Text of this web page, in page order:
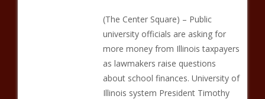
(The Center Square) – Public
university officials are asking for
more money from Illinois taxpayers
as lawmakers raise questions
about school finances. University of
Illinois system President Timothy